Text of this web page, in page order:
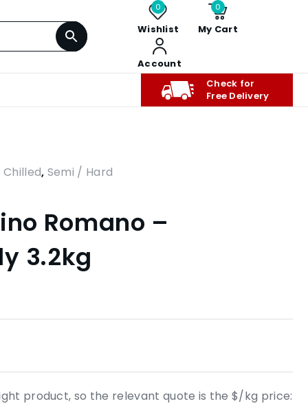
0
Wishlist
0
My Cart
Account
Check for
Free Delivery
Chilled, Semi / Hard
Romano –
3.2kg
product, so the relevant quote is the $/kg price: